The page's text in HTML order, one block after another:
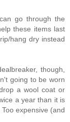
go through the
these items last
hang dry instead
though,
going to be worn
a wool coat or
a year than it is
expensive (and